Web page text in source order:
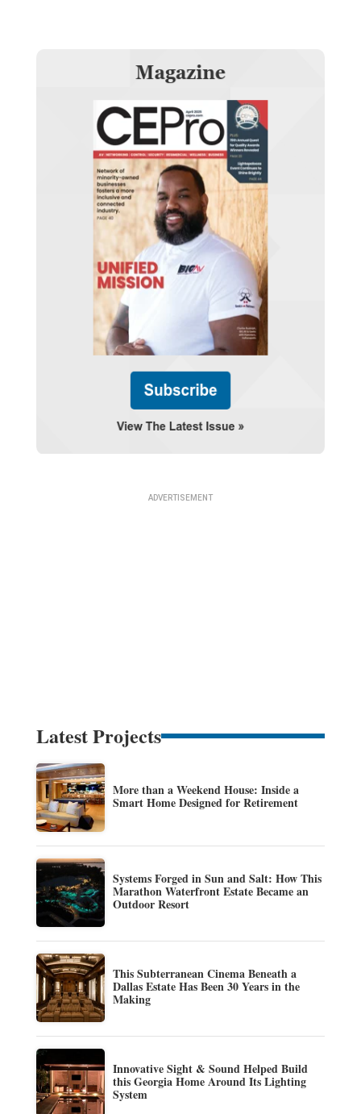
Latest Projects
More than a Weekend House: Inside a
Smart Home Designed for Retirement
Systems Forged in Sun and Salt: How This
Marathon Waterfront Estate Became an
Outdoor Resort
This Subterranean Cinema Beneath a
Dallas Estate Has Been 30 Years in the
Making
Innovative Sight & Sound Helped Build
this Georgia Home Around Its Lighting
System